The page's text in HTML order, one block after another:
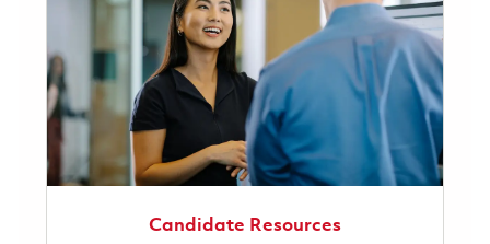
Candidate Resources